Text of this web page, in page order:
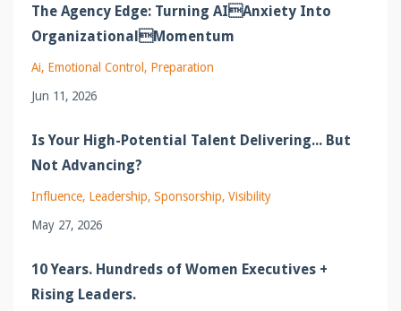
The Agency Edge: Turning AIAnxiety Into
OrganizationalMomentum
Ai Emotional Control
Preparation
Jun 11, 2026
Is Your High-Potential Talent Delivering... But
Not Advancing?
Influence Leadership Sponsorship Visibility
May 27, 2026
10 Years. Hundreds of Women Executives +
Rising Leaders.